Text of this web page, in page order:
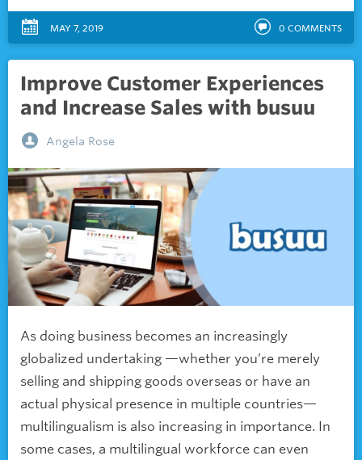
MAY 7, 2019 0 COMMENTS
Improve Customer Experiences
and Increase Sales with busuu
Angela Rose
As doing business becomes an increasingly
globalized undertaking —whether you’re merely
selling and shipping goods overseas or have an
actual physical presence in multiple countries—
multilingualism is also increasing in importance. In
some cases, a multilingual workforce can even